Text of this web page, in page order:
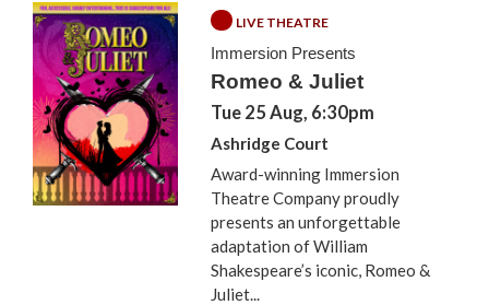
LIVE THEATRE
Immersion Presents
Romeo & Juliet
Tue 25 Aug, 6:30pm
Ashridge Court
Award-winning Immersion
Theatre Company proudly
presents an unforgettable
adaptation of William
Shakespeare’s iconic, Romeo &
Juliet...